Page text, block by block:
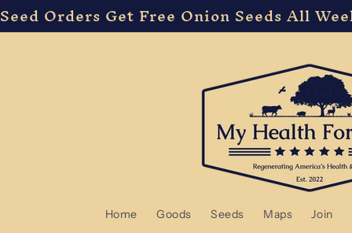
Seed Orders Get Free Onion Seeds All
Home Goods Seeds Maps Join